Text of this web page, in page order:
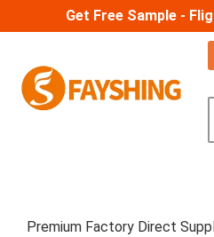
Get Free Sample -
Premium Factory Direct